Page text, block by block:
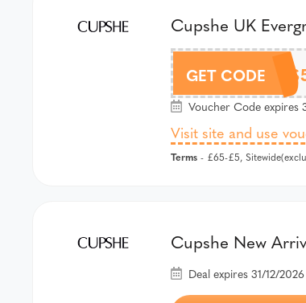
Cupshe UK
GET CODE
Voucher Code expires
Visit site and use
Terms - £65-£5,
Cupshe New
Deal expires 31/12/